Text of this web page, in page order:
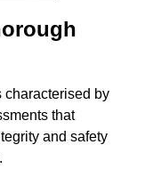
characterised by
that
and safety